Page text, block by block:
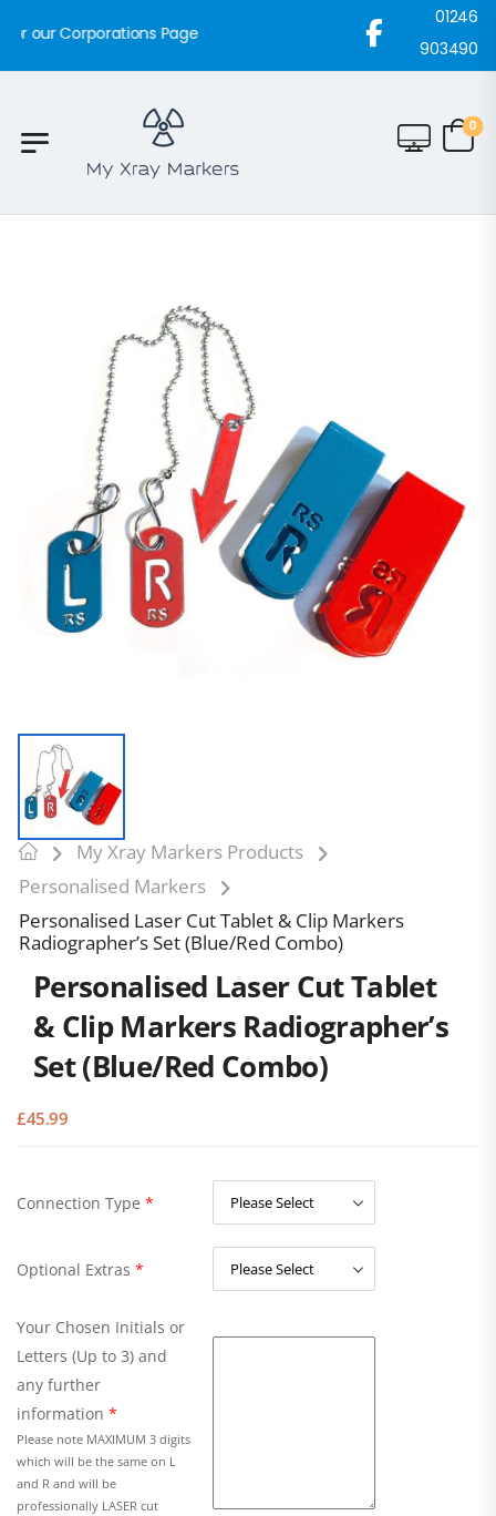
Page
01246
903490
0
My Xray Markers Products
Personalised Markers
Personalised Laser Cut Tablet & Clip Markers
Radiographer’s Set (Blue/Red Combo)
Personalised Laser Cut Tablet
& Clip Markers Radiographer’s
Set (Blue/Red Combo)
£45.99
Connection Type *
Optional Extras *
Your Chosen Initials or
Letters (Up to 3) and
any further
information *
Please note MAXIMUM 3 digits
which will be the same on L
and R and will be
professionally LASER cut